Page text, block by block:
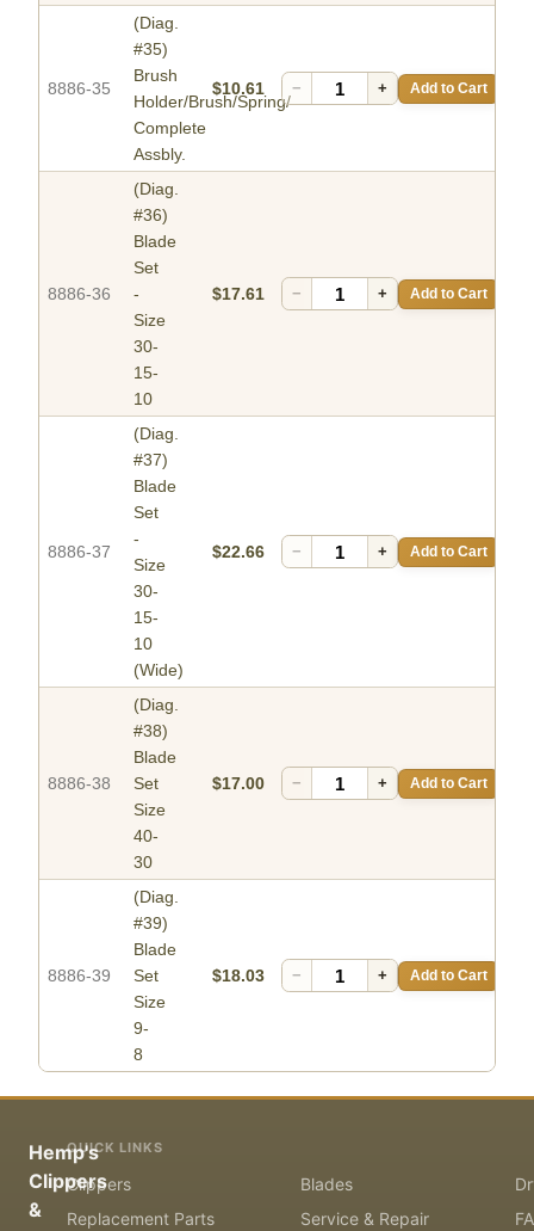
8886-35
(Diag.
#35)
Brush
Holder/Brush/Spring/
Complete
Assbly.
$10.61 − + Add to Cart
8886-36
(Diag.
#36)
Blade
Set
-
Size
30-
15-
10
$17.61 − + Add to Cart
8886-37
(Diag.
#37)
Blade
Set
-
Size
30-
15-
10
(Wide)
$22.66 − + Add to Cart
8886-38
(Diag.
#38)
Blade
Set
Size
40-
30
$17.00 − + Add to Cart
8886-39
(Diag.
#39)
Blade
Set
Size
9-
8
$18.03 − + Add to Cart
Hemp's
Clippers
&
QUICK LINKS
Clippers Blades
Replacement Parts
Service & Repair